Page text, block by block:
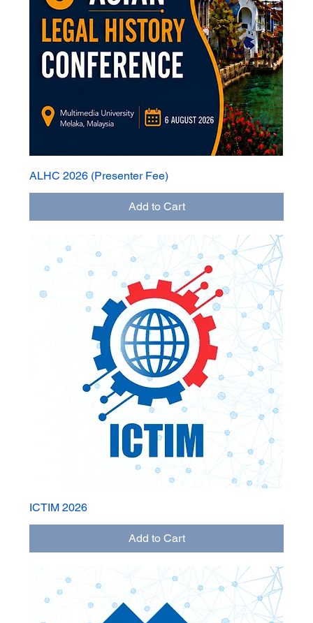
ALHC 2026 (Presenter Fee)
Add to Cart
ICTIM 2026
Add to Cart